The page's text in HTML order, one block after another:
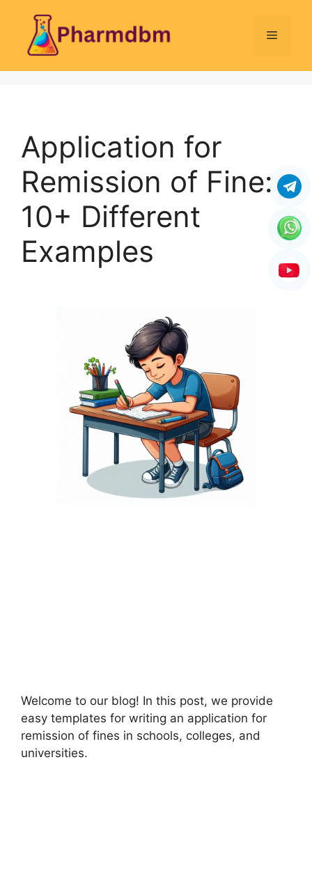
content
Menu
Application for
Remission of Fine:
10+ Different
Examples
Welcome to our blog! In this post, we provide
easy templates for writing an application for
remission of fines in schools, colleges, and
universities.